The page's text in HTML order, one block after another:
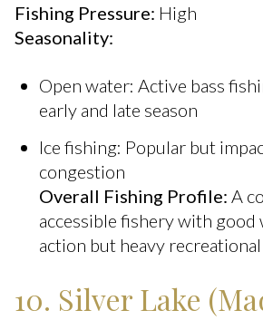
Fishing Pressure: High
Seasonality:
Open water: Active bass
early and late season
Ice fishing: Popular but
congestion
Overall Fishing Profile: A
accessible fishery with
action but heavy recreational
10. Silver Lake